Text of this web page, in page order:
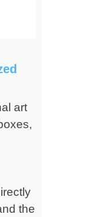
art
the